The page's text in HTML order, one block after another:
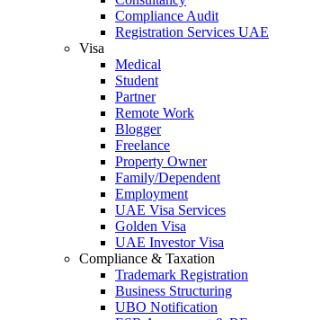
Compliance Audit
Registration Services UAE
Visa
Medical
Student
Partner
Remote Work
Blogger
Freelance
Property Owner
Family/Dependent
Employment
UAE Visa Services
Golden Visa
UAE Investor Visa
Compliance & Taxation
Trademark Registration
Business Structuring
UBO Notification